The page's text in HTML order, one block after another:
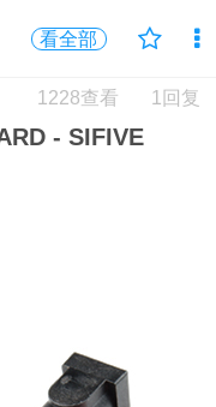
看全部
1回复
1228查看
- SIFIVE